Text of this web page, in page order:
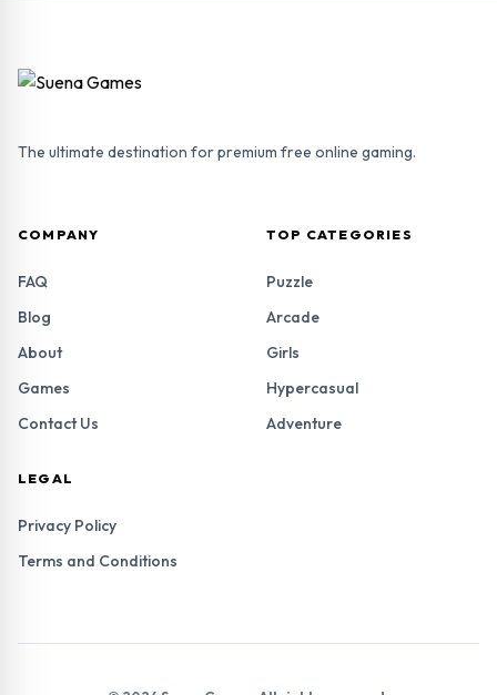
The ultimate destination for premium free online gaming.
COMPANY
FAQ
Blog
About
Games
Contact Us
TOP CATEGORIES
Puzzle
Arcade
Girls
Hypercasual
Adventure
LEGAL
Privacy Policy
Terms and Conditions